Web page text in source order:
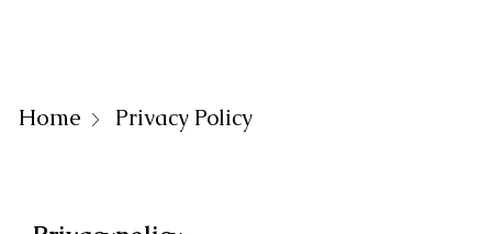
Home Privacy Policy